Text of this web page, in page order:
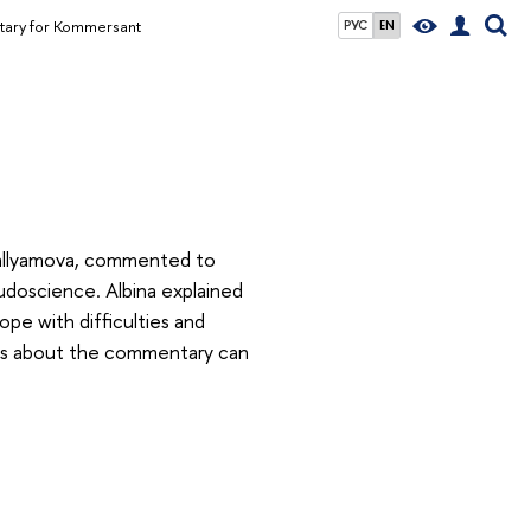
РУС EN
for Kommersant
commented to
Albina explained
with difficulties and
about the commentary can